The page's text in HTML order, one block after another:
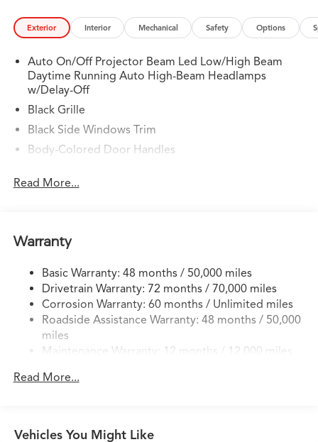
Exterior Interior Mechanical Safety Options
Auto On/Off Projector Beam Led Low/High Beam
Daytime Running Auto High-Beam Headlamps
w/Delay-Off
Black Grille
Black Side Windows Trim
Body-Colored Door Handles
Strip/Fascia Accent
Body-Colored Rear Bumper w/Black Rub Strip/Fascia
Fixed Rear Window w/Defroster
Front Windshield -inc: Sun Visor Strip
Galvanized Steel/Aluminum Panels
Headlights-Automatic Highbeams
LED Brakelights
Liftgate Rear Cargo Access
Perimeter/Approach Lights
Read More...
Warranty
Basic Warranty: 48 months / 50,000 miles
Drivetrain Warranty: 72 months / 70,000 miles
Corrosion Warranty: 60 months / Unlimited miles
Roadside Assistance Warranty: 48 months / 50,000
miles
Maintenance Warranty: 12 months / 12,000 miles
Read More...
Vehicles You Might Like